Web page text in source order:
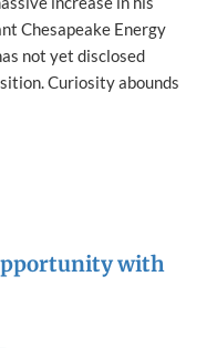
Chesapeake Energy
not yet disclosed
Curiosity abounds
with